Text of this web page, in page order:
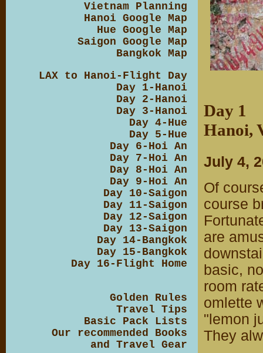
Day 1
Hanoi,
July 4,
Of
course
are
basic,
room
omlette
"lemon
They
Vietnam Planning
Hanoi Google Map
Hue Google Map
Saigon Google Map
Bangkok Map
LAX to Hanoi-Flight Day
Day 1-Hanoi
Day 2-Hanoi
Day 3-Hanoi
Day 4-Hue
Day 5-Hue
Day 6-Hoi An
Day 7-Hoi An
Day 8-Hoi An
Day 9-Hoi An
Day 10-Saigon
Day 11-Saigon
Day 12-Saigon
Day 13-Saigon
Day 14-Bangkok
Day 15-Bangkok
Day 16-Flight Home
Golden Rules
Travel Tips
Basic Pack Lists
Our recommended Books
and Travel Gear